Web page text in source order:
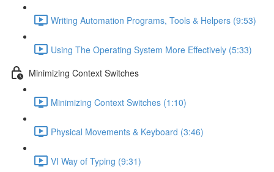
Writing Automation Programs, Tools & Helpers (9:53)
Using The Operating System More Effectively (5:33)
Minimizing Context Switches
Minimizing Context Switches (1:10)
Physical Movements & Keyboard (3:46)
VI Way of Typing (9:31)